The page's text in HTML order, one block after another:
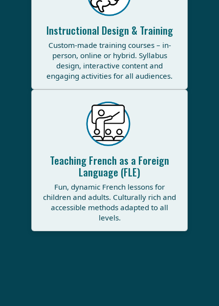
Instructional Design & Training
Custom-made training courses – in-
person, online or hybrid. Syllabus
design, interactive content and
engaging activities for all audiences.
Teaching French as a Foreign
Language (FLE)
Fun, dynamic French lessons for
children and adults. Culturally rich and
accessible methods adapted to all
levels.